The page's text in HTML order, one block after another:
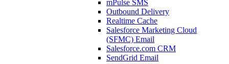
mPulse SMS
Outbound Delivery
Realtime Cache
Salesforce Marketing Cloud
(SFMC) Email
Salesforce.com CRM
SendGrid Email